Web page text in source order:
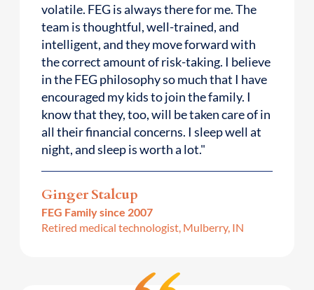
volatile. FEG is always there for me. The
team is thoughtful, well-trained, and
intelligent, and they move forward with
the correct amount of risk-taking. I believe
in the FEG philosophy so much that I have
encouraged my kids to join the family. I
know that they, too, will be taken care of in
all their financial concerns. I sleep well at
night, and sleep is worth a lot."
Ginger Stalcup
FEG Family since 2007
Retired medical technologist, Mulberry, IN